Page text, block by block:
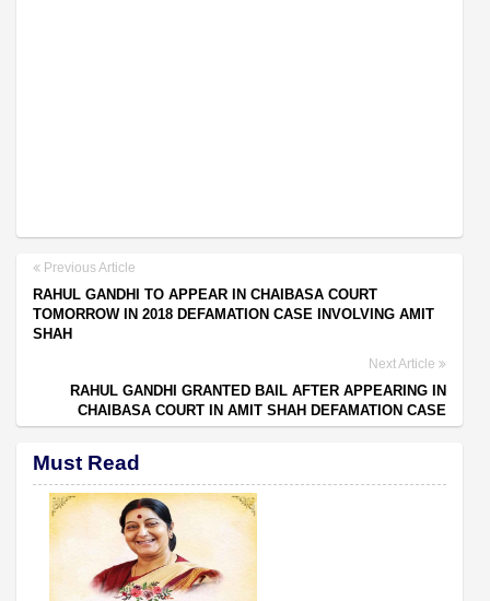
Previous Article
RAHUL GANDHI TO APPEAR IN CHAIBASA COURT
TOMORROW IN 2018 DEFAMATION CASE INVOLVING AMIT
SHAH
Next Article
RAHUL GANDHI GRANTED BAIL AFTER APPEARING IN
CHAIBASA COURT IN AMIT SHAH DEFAMATION CASE
Must Read